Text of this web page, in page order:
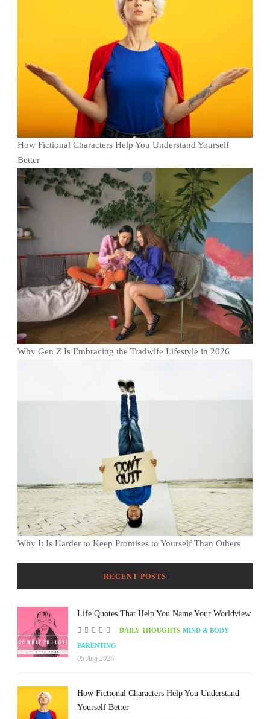
How Fictional Characters Help You Understand Yourself
Better
Why Gen Z Is Embracing the Tradwife Lifestyle in 2026
Why It Is Harder to Keep Promises to Yourself Than Others
RECENT POSTS
Life Quotes That Help You Name Your Worldview
DAILY THOUGHTS MIND & BODY
PARENTING
05 Aug 2026
How Fictional Characters Help You Understand
Yourself Better